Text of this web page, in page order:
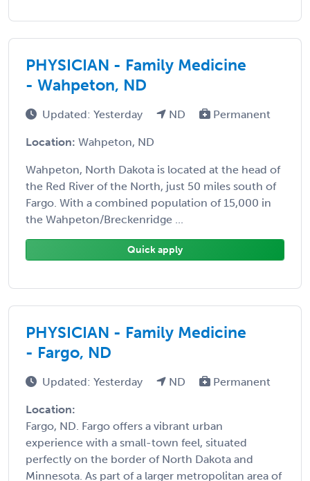
PHYSICIAN - Family Medicine
- Wahpeton, ND
Updated: Yesterday ND Permanent
Location: Wahpeton, ND
Wahpeton, North Dakota is located at the head of
the Red River of the North, just 50 miles south of
Fargo. With a combined population of 15,000 in
the Wahpeton/Breckenridge ...
Quick apply
PHYSICIAN - Family Medicine
- Fargo, ND
Updated: Yesterday ND Permanent
Location:
Fargo, ND. Fargo offers a vibrant urban
experience with a small-town feel, situated
perfectly on the border of North Dakota and
Minnesota. As part of a larger metropolitan area of